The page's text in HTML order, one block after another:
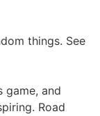
things. See
game, and
Road